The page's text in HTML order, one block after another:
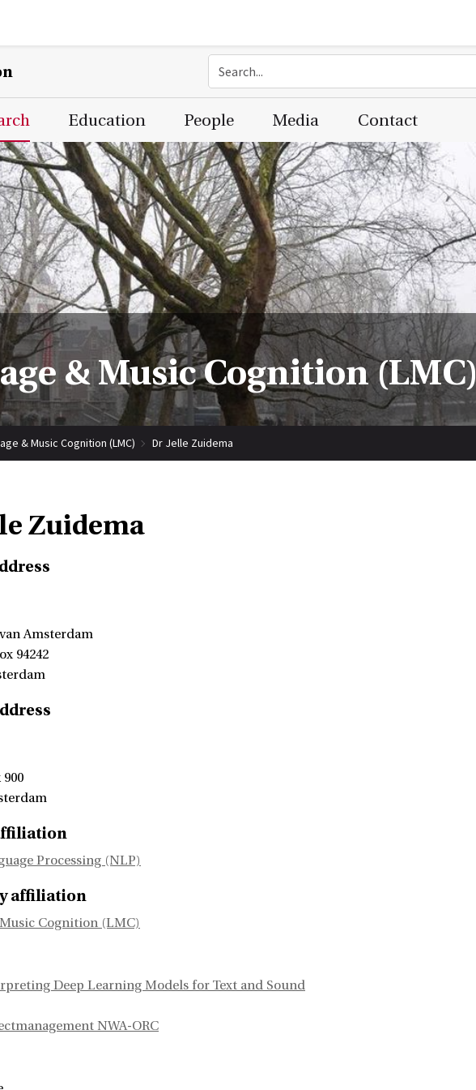
Education People Media Contact
& Music Cognition (LMC)
& Music Cognition (LMC) Dr Jelle Zuidema
Zuidema
Amsterdam
94242
900
Processing (NLP)
affiliation
Cognition (LMC)
Deep Learning Models for Text and Sound
NWA-ORC